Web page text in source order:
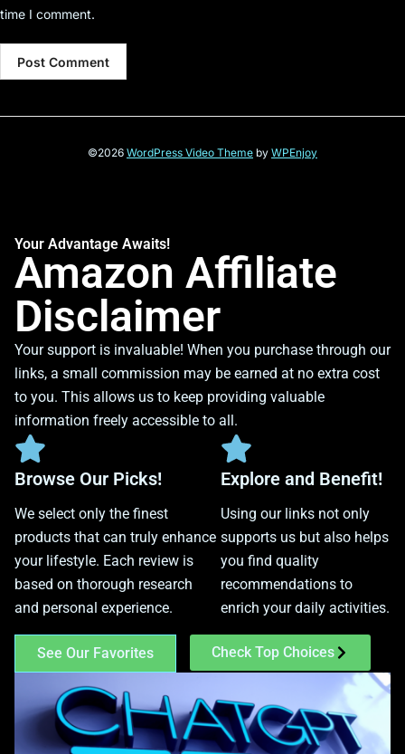
time I comment.
©2026 WordPress Video Theme by WPEnjoy
Your Advantage Awaits!
Amazon Affiliate
Disclaimer
Your support is invaluable! When you purchase through our
links, a small commission may be earned at no extra cost
to you. This allows us to keep providing valuable
information freely accessible to all.
Browse Our Picks!
We select only the finest
products that can truly enhance
your lifestyle. Each review is
based on thorough research
and personal experience.
Explore and Benefit!
Using our links not only
supports us but also helps
you find quality
recommendations to
enrich your daily activities.
See Our Favorites Check Top Choices